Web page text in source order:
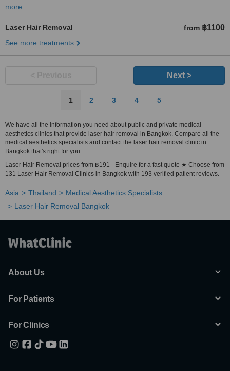
more
Laser Hair Removal from ฿1100
See more treatments
Next >
1 2 3 4 5
We have all the information you need about public and private medical
aesthetics clinics that provide laser hair removal in Bangkok. Compare all the
medical aesthetics specialists and contact the laser hair removal clinic in
Bangkok that's right for you.
Laser Hair Removal prices from ฿191 - Enquire for a fast quote ★ Choose from
131 Laser Hair Removal Clinics in Bangkok with 193 verified patient reviews.
Asia Thailand
Medical Aesthetics Specialists
Laser Hair Removal Bangkok
About Us
For Patients
For Clinics